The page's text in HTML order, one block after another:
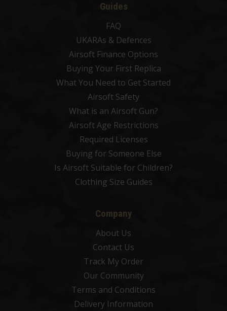
Guides
FAQ
UKARAs & Defences
Airsoft Finance Options
Buying Your First Replica
What You Need to Get Started
Airsoft Safety
What is an Airsoft Gun?
Airsoft Age Restrictions
Required Licenses
Buying for Someone Else
Is Airsoft Suitable for Children?
Clothing Size Guides
Company
About Us
Contact Us
Track My Order
Our Community
Terms and Conditions
Delivery Information